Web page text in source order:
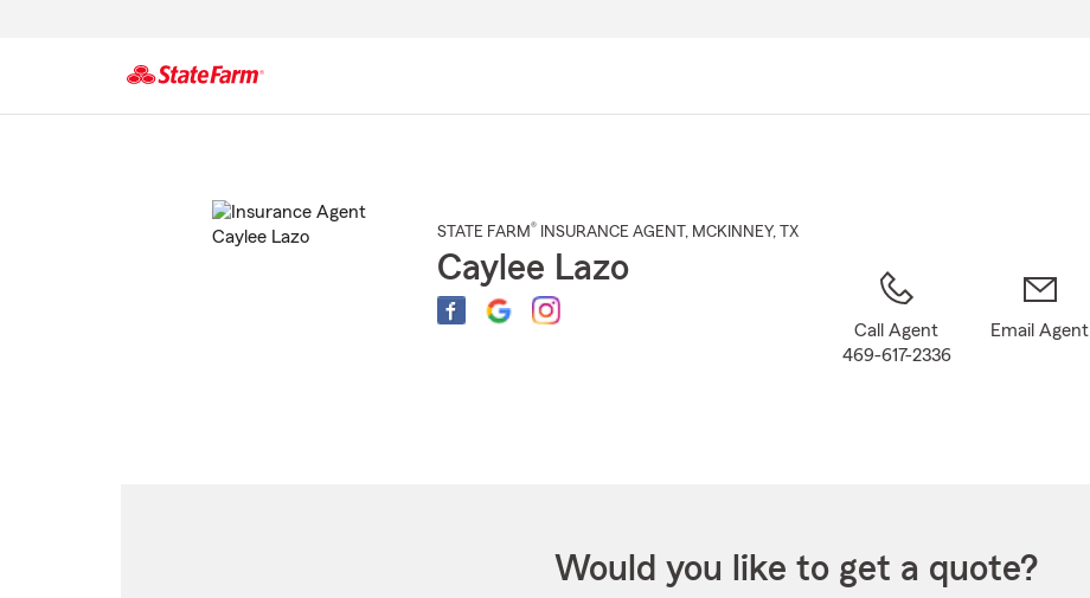
STATE FARM® INSURANCE AGENT , MCKINNEY, TX
Caylee Lazo
Call Agent
469-617-2336
Email Agent
Would you like to get a quote?